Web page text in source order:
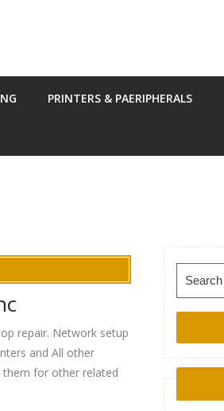
PRINTERS & PAERIPHERALS
repair. Network setup
and All other
them for other related